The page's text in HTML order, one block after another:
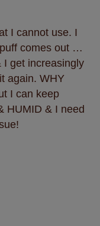
I cannot use. I
comes out …
I get increasingly
again. WHY
I can keep
HUMID & I need